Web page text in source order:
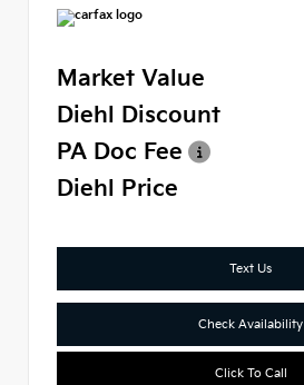
Market Value
Diehl Discount
PA Doc Fee
Diehl Price
Text Us
Check Availability
Click To Call